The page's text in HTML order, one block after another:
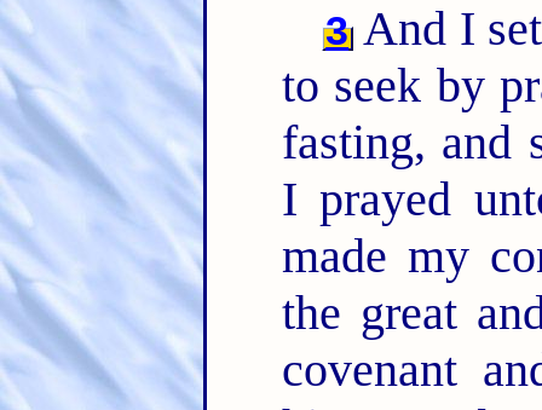
3 And I
to seek by
fasting, and
I prayed
made my
the great
covenant